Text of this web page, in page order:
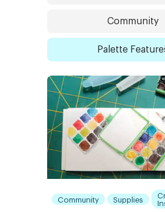
Community
Palette
Community Supplies